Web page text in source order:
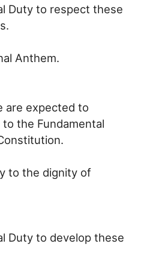
Duty to respect these
Anthem.
are expected to
the Fundamental
to the dignity of
Duty to develop these